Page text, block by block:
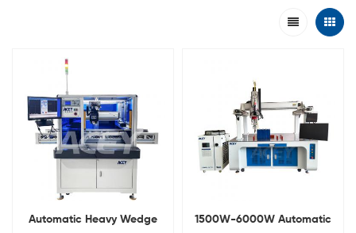
Automatic Heavy Wedge
1500W-6000W Automatic